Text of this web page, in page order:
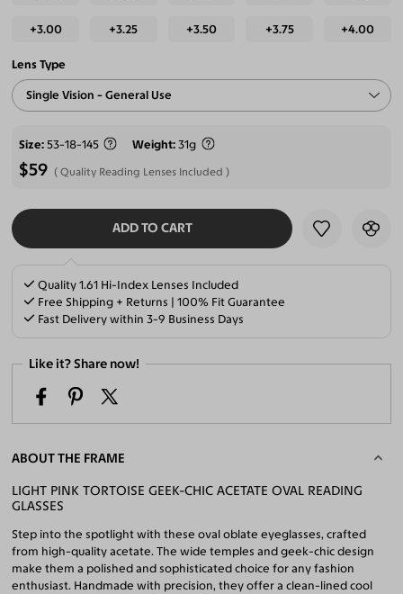
+3.00 +3.25 +3.50 +3.75 +4.00
Lens Type
Single Vision - General Use
Size 53-18-145 Weight 31g
$59 Quality Reading Lenses Included
ADD TO CART
SELECT LENSES
Quality 1.61 Hi-Index Lenses Included
Free Shipping + Returns | 100% Fit Guarantee
Fast Delivery within 3-9 Business Days
Like it? Share now!
ABOUT THE FRAME
LIGHT PINK TORTOISE GEEK-CHIC ACETATE OVAL READING
GLASSES
Step into the spotlight with these oval oblate eyeglasses, crafted
from high-quality acetate. The wide temples and geek-chic design
make them a polished and sophisticated choice for any fashion
enthusiast. Handmade with precision, they offer a clean-lined cool